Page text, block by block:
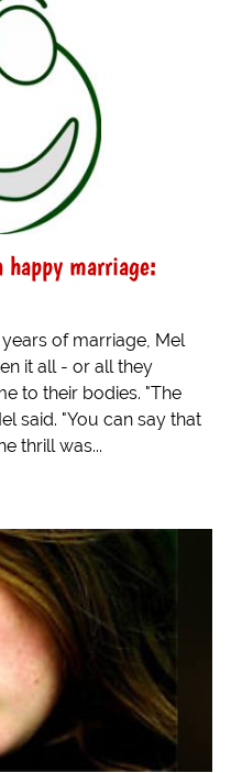
happy marriage:
years of marriage, Mel
it all - or all they
to their bodies. "The
said. "You can say that
thrill was...